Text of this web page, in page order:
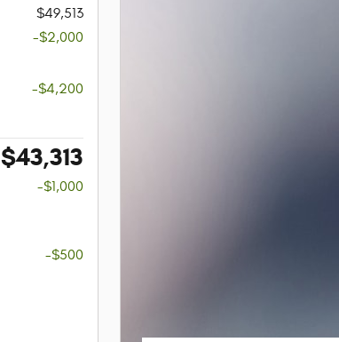
$49,513
-$2,000
-$4,200
$43,313
-$1,000
-$500